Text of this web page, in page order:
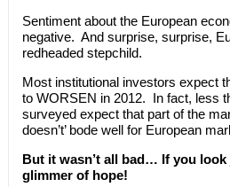
Sentiment about the European
negative. And surprise, surprise,
redheaded stepchild.
Most institutional investors expect
to WORSEN in 2012. In fact, less
surveyed expect that part of the
doesn’t’ bode well for European
But it wasn’t all bad… If you
glimmer of hope!